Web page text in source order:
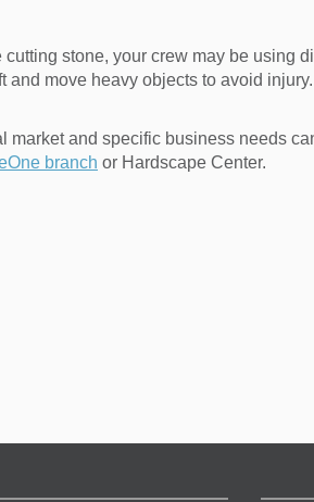
stone, your crew may be
and move heavy objects to avoid injury.
and specific business needs
branch or Hardscape Center.